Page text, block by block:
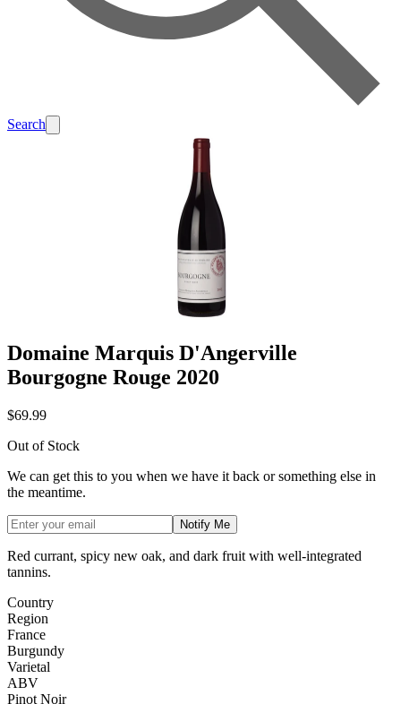
Search
Domaine Marquis D'Angerville
Bourgogne Rouge 2020
$69.99
Out of Stock
We can get this to you when we have it back or something else in
the meantime.
Notify Me
Red currant, spicy new oak, and dark fruit with well-integrated
tannins.
Country
Region
France
Burgundy
Varietal
ABV
Pinot Noir